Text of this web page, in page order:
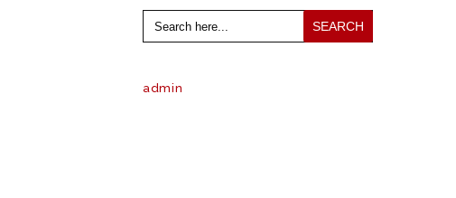
Search
for:
admin